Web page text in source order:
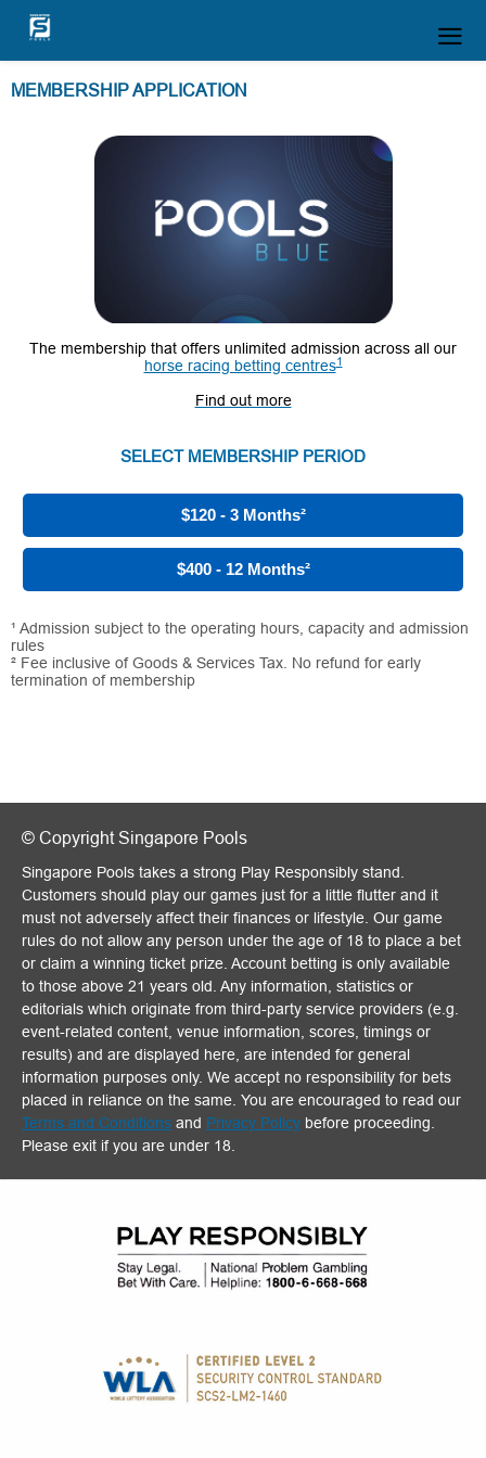
MEMBERSHIP APPLICATION
The membership that offers unlimited admission across all our
horse racing betting centres1
Find out more
SELECT MEMBERSHIP PERIOD
$120 - 3 Months²
$400 - 12 Months²
¹ Admission subject to the operating hours, capacity and admission
rules
² Fee inclusive of Goods & Services Tax. No refund for early
termination of membership
© Copyright Singapore Pools
Singapore Pools takes a strong Play Responsibly stand.
Customers should play our games just for a little flutter and it
must not adversely affect their finances or lifestyle. Our game
rules do not allow any person under the age of 18 to place a bet
or claim a winning ticket prize. Account betting is only available
to those above 21 years old. Any information, statistics or
editorials which originate from third-party service providers (e.g.
event-related content, venue information, scores, timings or
results) and are displayed here, are intended for general
information purposes only. We accept no responsibility for bets
placed in reliance on the same. You are encouraged to read our
Terms and Conditions and Privacy Policy before proceeding.
Please exit if you are under 18.